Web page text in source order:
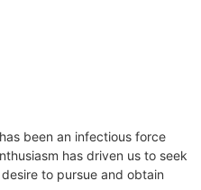
been an infectious force
has driven us to seek
to pursue and obtain